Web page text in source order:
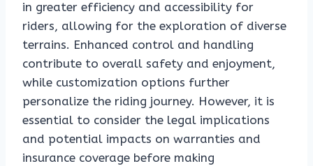
in greater efficiency and accessibility for
riders, allowing for the exploration of diverse
terrains. Enhanced control and handling
contribute to overall safety and enjoyment,
while customization options further
personalize the riding journey. However, it is
essential to consider the legal implications
and potential impacts on warranties and
insurance coverage before making